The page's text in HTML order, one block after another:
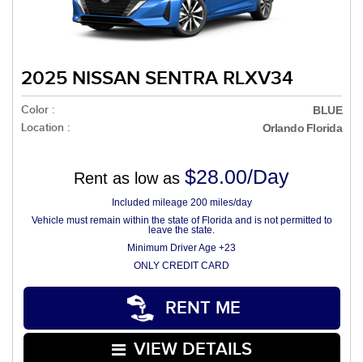
2025 NISSAN SENTRA RLXV34
Color : BLUE
Location : Orlando Florida
Rent as low as $28.00/Day
Included mileage 200 miles/day
Vehicle must remain within the state of Florida and is not permitted to
leave the state.
Minimum Driver Age +23
ONLY CREDIT CARD
RENT ME
VIEW DETAILS